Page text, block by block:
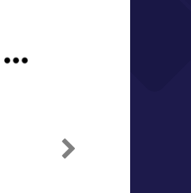
Next